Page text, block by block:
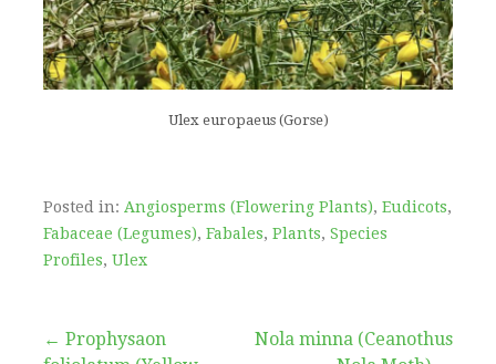
Ulex europaeus (Gorse)
Posted in: Angiosperms (Flowering Plants), Eudicots,
Fabaceae (Legumes), Fabales, Plants, Species
Profiles, Ulex
Post
← Prophysaon
Nola minna (Ceanothus